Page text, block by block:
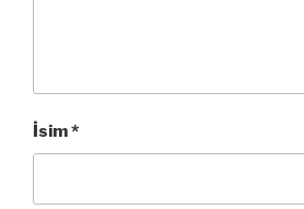
İsim*